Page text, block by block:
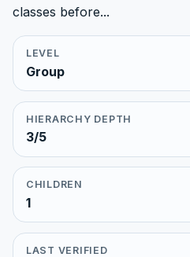
classes before...
LEVEL
Group
HIERARCHY DEPTH
3/5
CHILDREN
1
LAST VERIFIED